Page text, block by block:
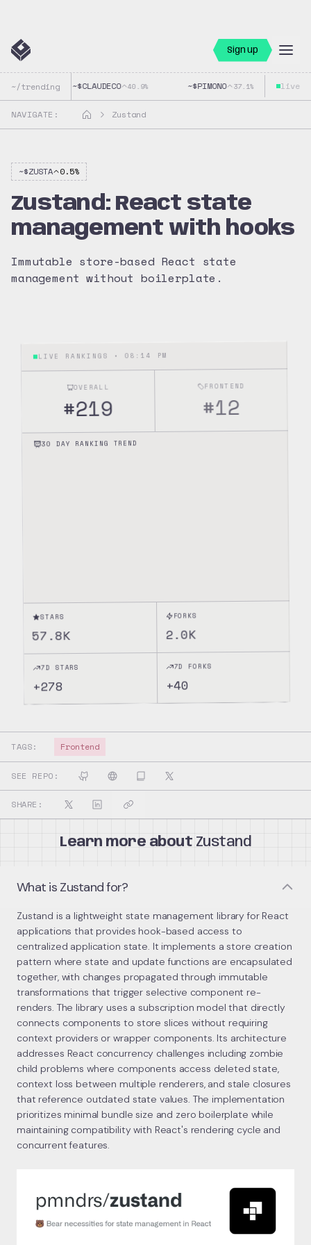
Sign up
~/trending ~$CLAUDECO 40.9% ~$PIMONO 37.1% ~$
live
NAVIGATE: Zustand
~$ZUSTA 0.5%
Zustand: React state
management with hooks
Immutable store-based React state
management without boilerplate.
LIVE RANKINGS • 08:14 PM
OVERALL
#219
FRONTEND
#12
30 DAY RANKING TREND
STARS
57.8K
FORKS
2.0K
7D STARS
+278
7D FORKS
+40
TAGS: Frontend
SEE REPO:
SHARE:
Learn more about Zustand
What is Zustand for?
Zustand is a lightweight state management library for React
applications that provides hook-based access to
centralized application state. It implements a store creation
pattern where state and update functions are encapsulated
together, with changes propagated through immutable
transformations that trigger selective component re-
renders. The library uses a subscription model that directly
connects components to store slices without requiring
context providers or wrapper components. Its architecture
addresses React concurrency challenges including zombie
child problems where components access deleted state,
context loss between multiple renderers, and stale closures
that reference outdated state values. The implementation
prioritizes minimal bundle size and zero boilerplate while
maintaining compatibility with React's rendering cycle and
concurrent features.